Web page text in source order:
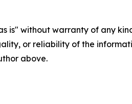
is" without warranty of any
or reliability of the
above.